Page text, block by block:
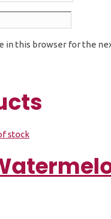
in this browser for the
stock